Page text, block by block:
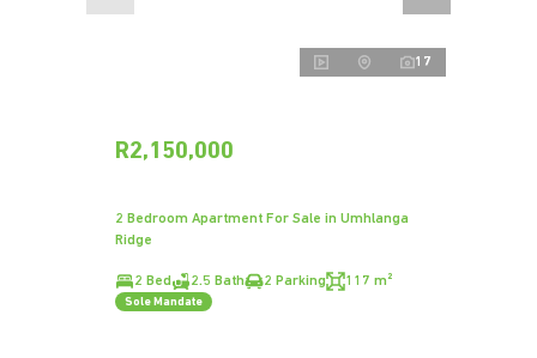
17
R2,150,000
2 Bedroom Apartment For Sale in Umhlanga
Ridge
2 Bed 2.5 Bath 2 Parking 117 m²
Sole Mandate